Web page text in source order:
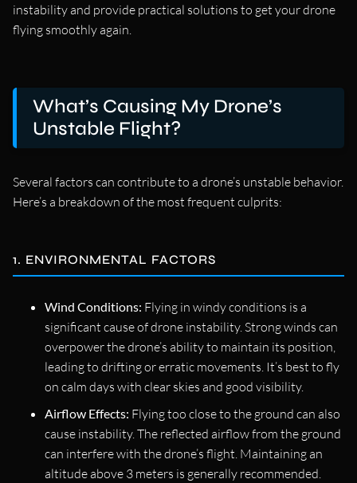
instability and provide practical solutions to get your drone
flying smoothly again.
What’s Causing My Drone’s
Unstable Flight?
Several factors can contribute to a drone’s unstable behavior.
Here’s a breakdown of the most frequent culprits:
1. ENVIRONMENTAL FACTORS
Wind Conditions: Flying in windy conditions is a
significant cause of drone instability. Strong winds can
overpower the drone’s ability to maintain its position,
leading to drifting or erratic movements. It’s best to fly
on calm days with clear skies and good visibility.
Airflow Effects: Flying too close to the ground can also
cause instability. The reflected airflow from the ground
can interfere with the drone’s flight. Maintaining an
altitude above 3 meters is generally recommended.